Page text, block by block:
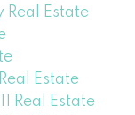
Estate
Estate
Real Estate